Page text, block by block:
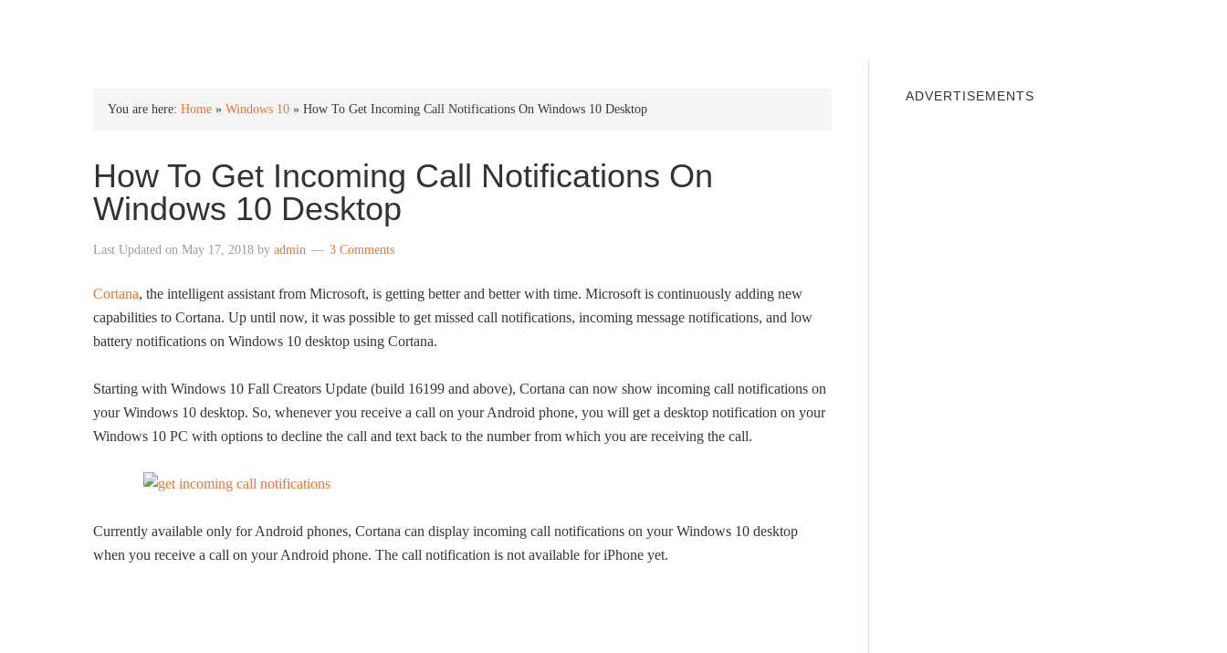
You are here: Home » Windows 10 » How To Get Incoming Call Notifications On Windows 10 Desktop
How To Get Incoming Call Notifications On
Windows 10 Desktop
Last Updated on May 17, 2018 by admin 3 Comments
Cortana, the intelligent assistant from Microsoft, is getting better and better with time. Microsoft is continuously adding new
capabilities to Cortana. Up until now, it was possible to get missed call notifications, incoming message notifications, and low
battery notifications on Windows 10 desktop using Cortana.
Starting with Windows 10 Fall Creators Update (build 16199 and above), Cortana can now show incoming call notifications on
your Windows 10 desktop. So, whenever you receive a call on your Android phone, you will get a desktop notification on your
Windows 10 PC with options to decline the call and text back to the number from which you are receiving the call.
Currently available only for Android phones, Cortana can display incoming call notifications on your Windows 10 desktop
when you receive a call on your Android phone. The call notification is not available for iPhone yet.
ADVERTISEMENTS